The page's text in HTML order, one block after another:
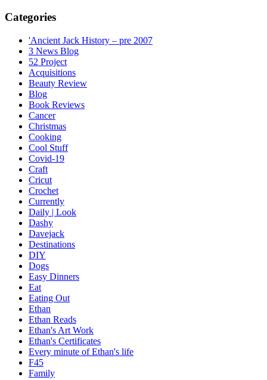
Categories
'Ancient Jack History – pre 2007
3 News Blog
52 Project
Acquisitions
Beauty Review
Blog
Book Reviews
Cancer
Christmas
Cooking
Cool Stuff
Covid-19
Craft
Cricut
Crochet
Currently
Daily | Look
Dashy
Davejack
Destinations
DIY
Dogs
Easy Dinners
Eat
Eating Out
Ethan
Ethan Reads
Ethan's Art Work
Ethan's Certificates
Every minute of Ethan's life
F45
Family